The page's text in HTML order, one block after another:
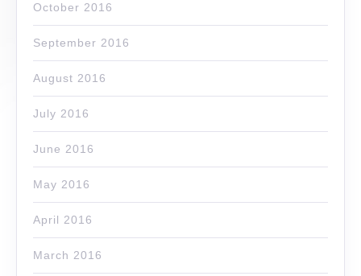
October 2016
September 2016
August 2016
July 2016
June 2016
May 2016
April 2016
March 2016